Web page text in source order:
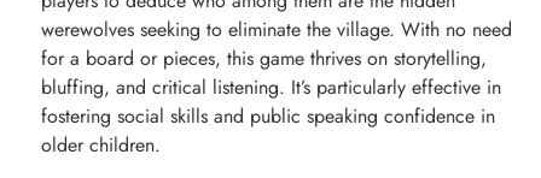
werewolves seeking to eliminate the village. With no need
for a board or pieces, this game thrives on storytelling,
bluffing, and critical listening. It’s particularly effective in
fostering social skills and public speaking confidence in
older children.